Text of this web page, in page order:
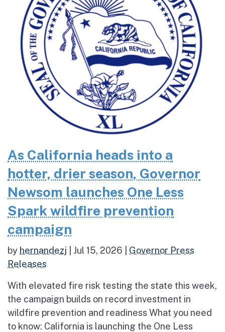
As California heads into a
hotter, drier season, Governor
Newsom launches One Less
Spark wildfire prevention
campaign
by hernandezj Jul 15, 2026
Governor Press
Releases
With elevated fire risk testing the state this week,
the campaign builds on record investment in
wildfire prevention and readiness What you need
to know: California is launching the One Less